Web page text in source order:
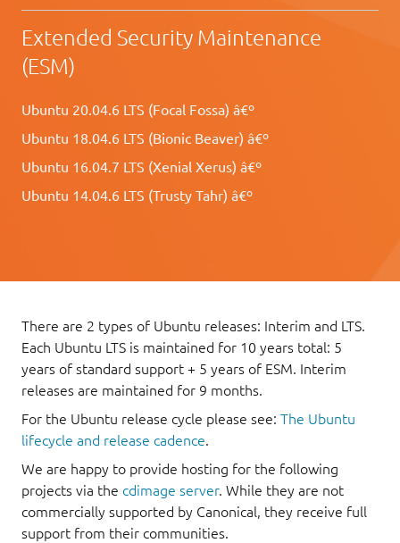
Extended Security Maintenance
(ESM)
Ubuntu 20.04.6 LTS (Focal Fossa) â€º
Ubuntu 18.04.6 LTS (Bionic Beaver) â€º
Ubuntu 16.04.7 LTS (Xenial Xerus) â€º
Ubuntu 14.04.6 LTS (Trusty Tahr) â€º
There are 2 types of Ubuntu releases: Interim and LTS.
Each Ubuntu LTS is maintained for 10 years total: 5
years of standard support + 5 years of ESM. Interim
releases are maintained for 9 months.
For the Ubuntu release cycle please see: The Ubuntu
lifecycle and release cadence.
We are happy to provide hosting for the following
projects via the cdimage server. While they are not
commercially supported by Canonical, they receive full
support from their communities.